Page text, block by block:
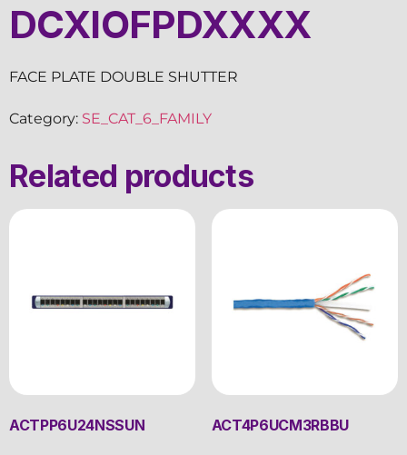
DCXIOFPDXXXX
FACE PLATE DOUBLE SHUTTER
Category: SE_CAT_6_FAMILY
Related products
ACTPP6U24NSSUN ACT4P6UCM3RBBU